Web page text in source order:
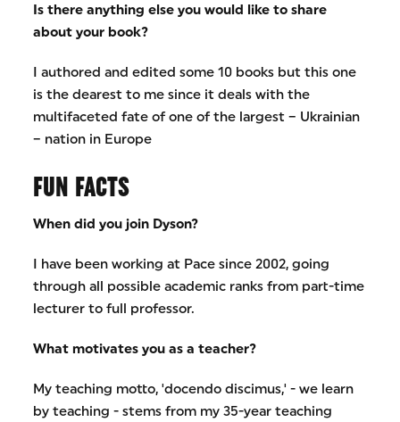
Is there anything else you would like to share
about your book?
I authored and edited some 10 books but this one
is the dearest to me since it deals with the
multifaceted fate of one of the largest – Ukrainian
– nation in Europe​
FUN FACTS
When did you join Dyson?
I have been working at Pace since 2002, going
through all possible academic ranks from part-time
lecturer to full professor.
What motivates you as a teacher?
My teaching motto, 'docendo discimus,' - we learn
by teaching - stems from my 35-year teaching